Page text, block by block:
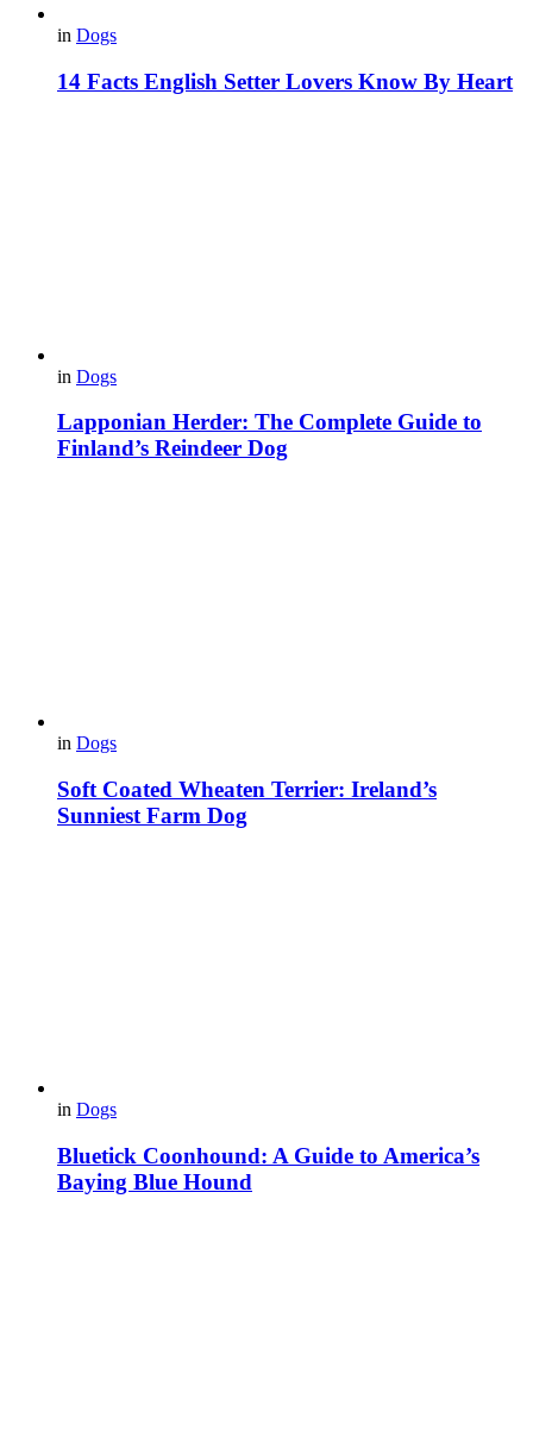
in Dogs
14 Facts English Setter Lovers Know By Heart
in Dogs
Lapponian Herder: The Complete Guide to
Finland’s Reindeer Dog
in Dogs
Soft Coated Wheaten Terrier: Ireland’s
Sunniest Farm Dog
in Dogs
Bluetick Coonhound: A Guide to America’s
Baying Blue Hound